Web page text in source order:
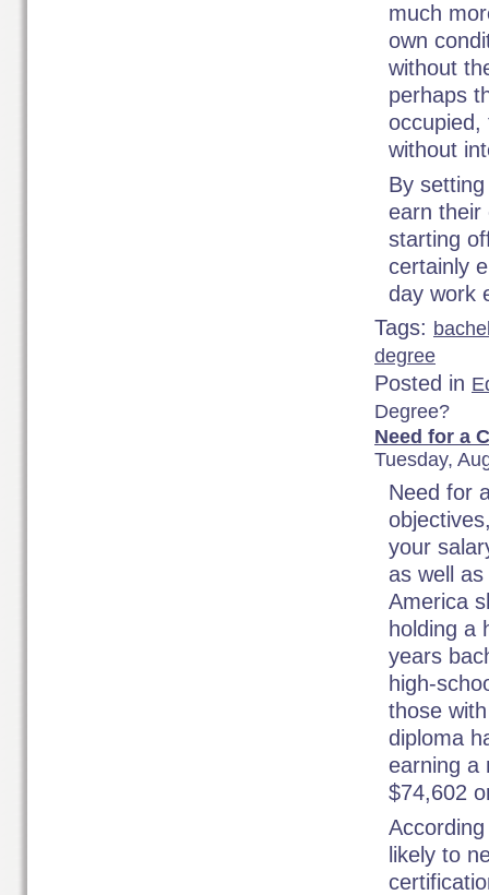
much
own
without
perhaps
without
By
earn their
starting
certainly
day work
Tags:
degree
Posted in
Degree?
Need for a
Tuesday,
Need for
your
as well
America
holding a
years
high-
those
diploma
earning a
$74,602
likely to